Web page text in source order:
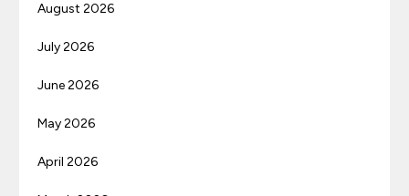
August 2026
July 2026
June 2026
May 2026
April 2026